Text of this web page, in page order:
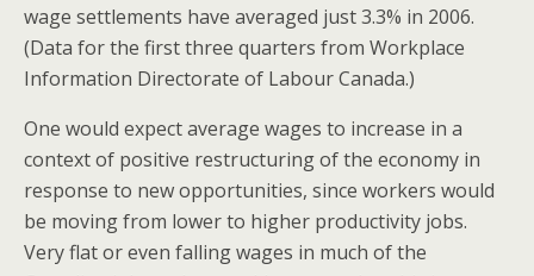
wage settlements have averaged just 3.3% in 2006.
(Data for the first three quarters from Workplace
Information Directorate of Labour Canada.)
One would expect average wages to increase in a
context of positive restructuring of the economy in
response to new opportunities, since workers would
be moving from lower to higher productivity jobs.
Very flat or even falling wages in much of the